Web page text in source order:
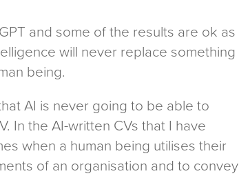
and some of the results are ok as
will never replace something
being.
AI is never going to be able to
In the AI-written CVs that I have
when a human being utilises their
of an organisation and to convey